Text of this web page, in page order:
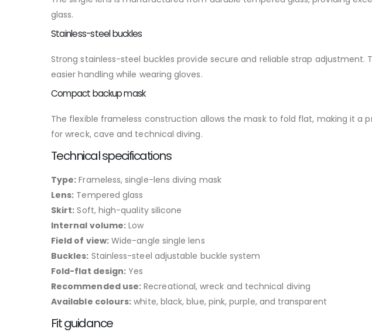
glass.
Stainless-steel buckles
Strong stainless-steel buckles provide secure and reliable strap
easier handling while wearing gloves.
Compact backup mask
The flexible frameless construction allows the mask to fold flat, making it a
for wreck, cave and technical diving.
Technical specifications
Type: Frameless, single-lens diving mask
Lens: Tempered glass
Skirt: Soft, high-quality silicone
Internal volume: Low
Field of view:Wide-angle single lens
Buckles: Stainless-steel adjustable buckle system
Fold-flat design: Yes
Recommended use: Recreational, wreck and technical diving
Available colours: white, black, blue, pink, purple, and transparent
Fit guidance